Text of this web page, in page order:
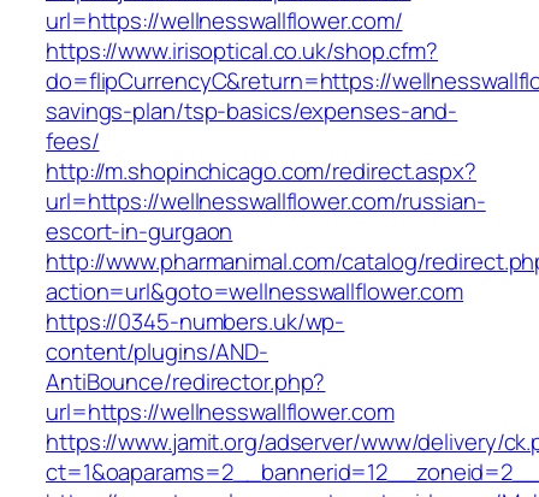
url=https://wellnesswallflower.com/
https://www.irisoptical.co.uk/shop.cfm?
do=flipCurrencyC&return=https://
savings-plan/tsp-basics/expenses-and-
fees/
http://m.shopinchicago.com/redirect.aspx?
url=https://wellnesswallflower.com/russian-
escort-in-gurgaon
http://www.pharmanimal.com/catalog/
action=url&goto=wellnesswallflower.com
https://0345-numbers.uk/wp-
content/plugins/AND-
AntiBounce/redirector.php?
url=https://wellnesswallflower.com
https://www.jamit.org/adserver/www/delivery/